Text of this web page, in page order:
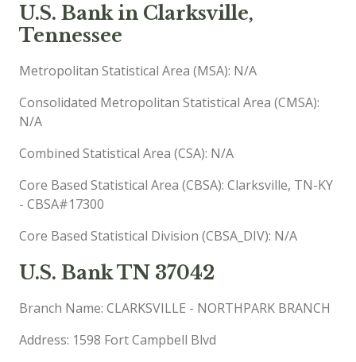
U.S. Bank in Clarksville,
Tennessee
Metropolitan Statistical Area (MSA): N/A
Consolidated Metropolitan Statistical Area (CMSA):
N/A
Combined Statistical Area (CSA): N/A
Core Based Statistical Area (CBSA): Clarksville, TN-KY
- CBSA#17300
Core Based Statistical Division (CBSA_DIV): N/A
U.S. Bank TN 37042
Branch Name: CLARKSVILLE - NORTHPARK BRANCH
Address: 1598 Fort Campbell Blvd